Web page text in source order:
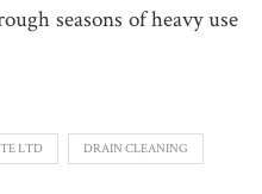
seasons of heavy use
LTD DRAIN CLEANING